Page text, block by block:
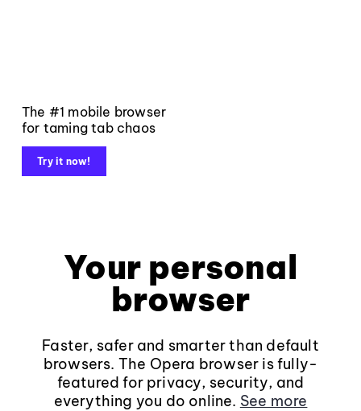
The #1 mobile browser
for taming tab chaos
Try it now!
Your personal
browser
Faster, safer and smarter than default
browsers. The Opera browser is fully-
featured for privacy, security, and
everything you do online. See more